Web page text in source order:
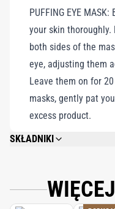
PUFFING EYE
your skin
both sides of the
eye, adjusting them
Leave them on for
masks, gently pat
excess product.
SKŁADNIKI
AESCULUS HIPPOCASTANUM
EXTRACT, CAFFEINE,